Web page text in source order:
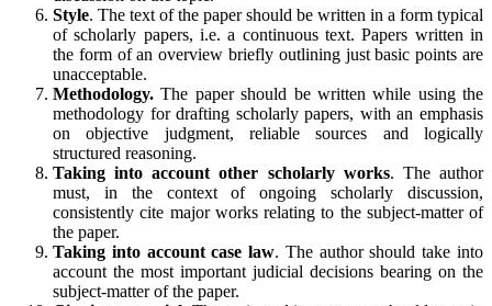
Style. The text of the paper should be written in a form typical
of scholarly papers, i.e. a continuous text. Papers written in
the form of an overview briefly outlining just basic points are
unacceptable.
Methodology. The paper should be written while using the
methodology for drafting scholarly papers, with an emphasis
on objective judgment, reliable sources and logically
structured reasoning.
Taking into account other scholarly works. The author
must, in the context of ongoing scholarly discussion,
consistently cite major works relating to the subject-matter of
the paper.
Taking into account case law. The author should take into
account the most important judicial decisions bearing on the
subject-matter of the paper.